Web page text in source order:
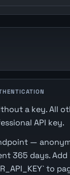
a key. All
API key.
—
365 days. Add
to